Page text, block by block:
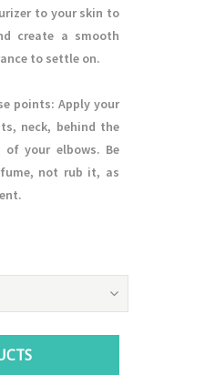
to your skin to
create a smooth
to settle on.
points: Apply your
neck, behind the
your elbows. Be
not rub it, as